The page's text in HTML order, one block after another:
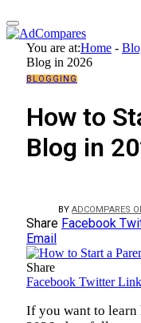
You are at:Home -
Blog in 2026
BLOGGING
How to
Blog in
BY ADCOMPARES
Share Facebook
Email
Share
Facebook Twitter
If you want to learn